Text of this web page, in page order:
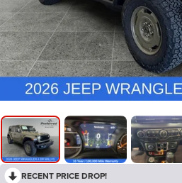
RECENT PRICE DROP!